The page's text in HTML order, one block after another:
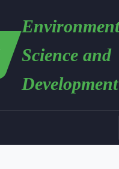
Science and
Development